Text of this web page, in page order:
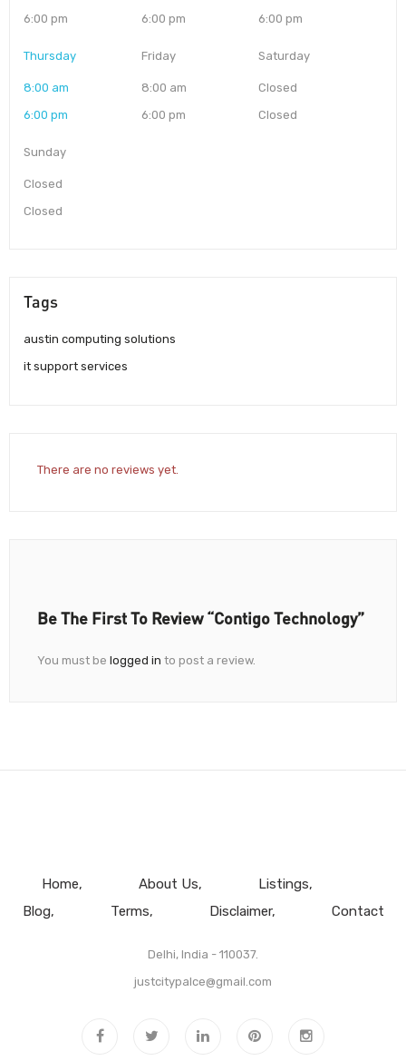
6:00 pm
6:00 pm
6:00 pm
Thursday
8:00 am
6:00 pm
Friday
8:00 am
6:00 pm
Saturday
Closed
Closed
Sunday
Closed
Closed
Tags
austin computing solutions
it support services
There are no reviews yet.
Be The First To Review “Contigo Technology”
You must be logged in to post a review.
Home About Us
Listings
Blog
Terms Disclaimer Contact
Delhi, India - 110037.
justcitypalce@gmail.com